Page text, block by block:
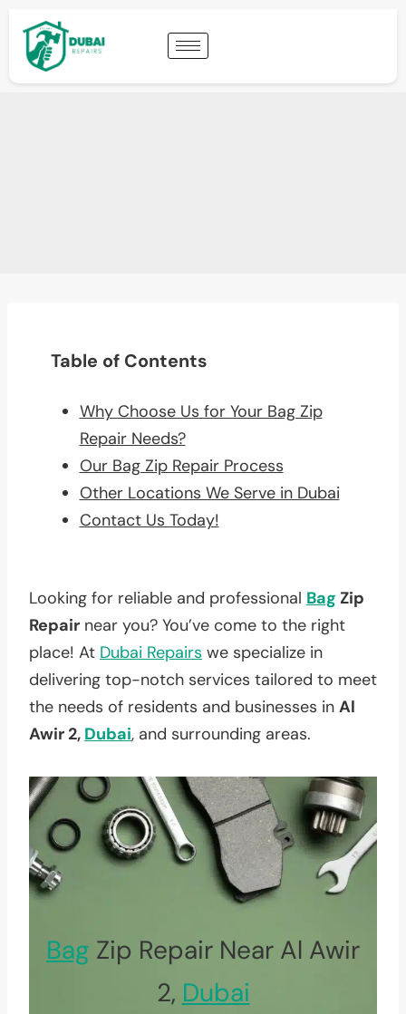
Table of Contents
Why Choose Us for Your Bag Zip
Repair Needs?
Our Bag Zip Repair Process
Other Locations We Serve in Dubai
Contact Us Today!
Looking for reliable and professional Bag Zip
Repair near you? You’ve come to the right
place! At Dubai Repairs we specialize in
delivering top-notch services tailored to meet
the needs of residents and businesses in Al
Awir 2, Dubai, and surrounding areas.
Bag Zip Repair Near Al Awir
2, Dubai